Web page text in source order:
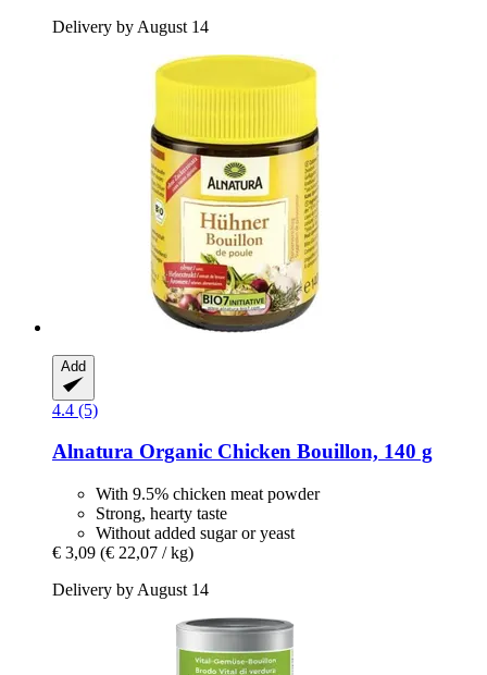
Delivery by August 14
Add
4.4 (5)
Alnatura Organic Chicken Bouillon, 140 g
With 9.5% chicken meat powder
Strong, hearty taste
Without added sugar or yeast
€ 3,09 (€ 22,07 / kg)
Delivery by August 14